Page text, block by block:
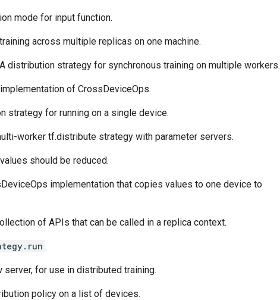
mode for input function.
across multiple replicas on one machine.
distribution strategy for synchronous training on multiple workers.
of CrossDeviceOps.
strategy for running on a single device.
worker tf.distribute strategy with parameter servers.
should be reduced.
implementation that copies values to one device to
of APIs that can be called in a replica context.
.
server, for use in distributed training.
policy on a list of devices.